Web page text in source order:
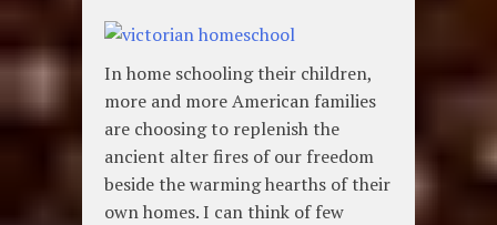
In home schooling their children,
more and more American families
are choosing to replenish the
ancient alter fires of our freedom
beside the warming hearths of their
own homes. I can think of few